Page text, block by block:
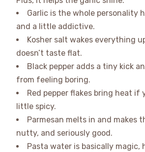
Garlic is the whole personality
and a little addictive.
Kosher salt wakes everything
doesn’t taste flat.
Black pepper adds a tiny kick
from feeling boring.
Red pepper flakes bring heat if
little spicy.
Parmesan melts in and makes
nutty, and seriously good.
Pasta water is basically magic,